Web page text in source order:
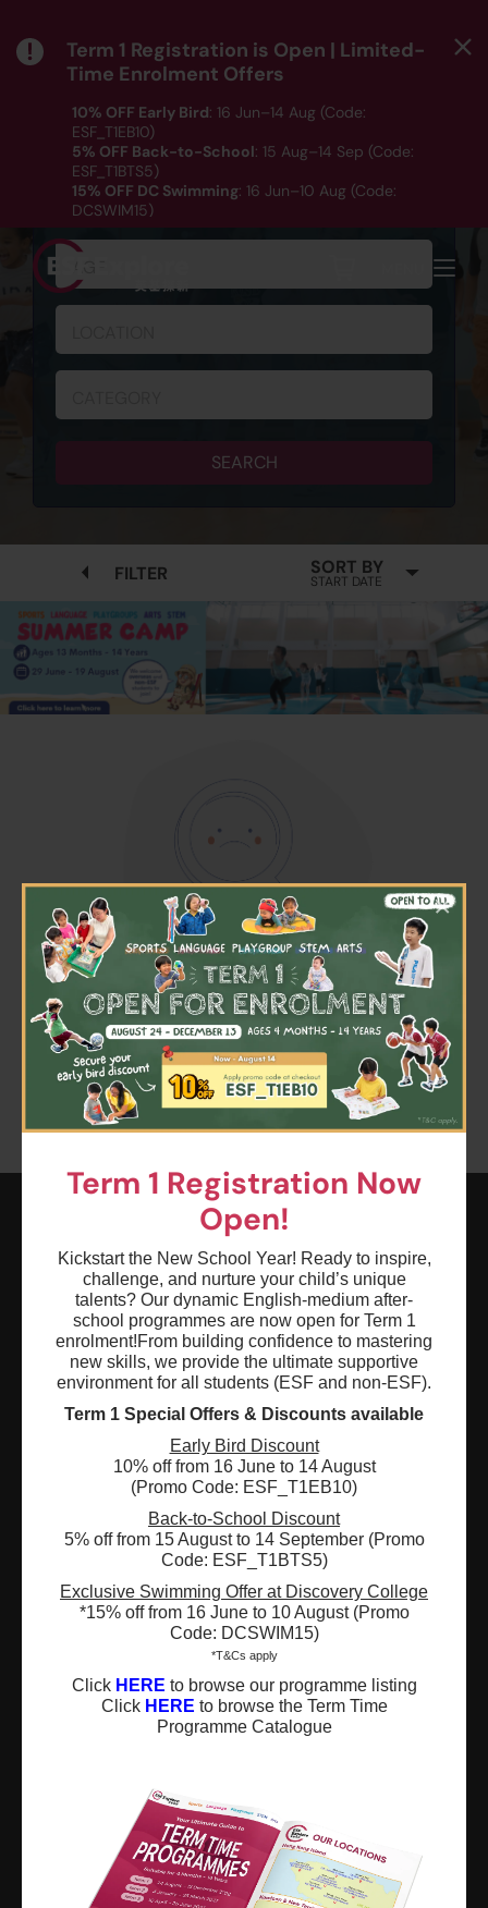
Term 1 Registration Now
Open!
Kickstart the New School Year! Ready to inspire,
challenge, and nurture your child’s unique
talents? Our dynamic English-medium after-
school programmes are now open for Term 1
enrolment!From building confidence to mastering
new skills, we provide the ultimate supportive
environment for all students (ESF and non-ESF).
Term 1 Special Offers & Discounts available
Early Bird Discount
10% off from 16 June to 14 August
(Promo Code: ESF_T1EB10)
Back-to-School Discount
5% off from 15 August to 14 September (Promo
Code: ESF_T1BTS5)
Exclusive Swimming Offer at Discovery College
*15% off from 16 June to 10 August (Promo
Code: DCSWIM15)
*T&Cs apply
Click HERE to browse our programme listing
Click HERE to browse the Term Time
Programme Catalogue
×
Term 1 Registration is Open | Limited-
Time Enrolment Offers
10% OFF Early Bird: 16 Jun–14 Aug (Code:
ESF_T1EB10)
5% OFF Back-to-School: 15 Aug–14 Sep (Code:
ESF_T1BTS5)
15% OFF DC Swimming: 16 Jun–10 Aug (Code:
DCSWIM15)
*T&Cs apply｜ ClickHEREto check out our Term 1
programme listing.
SCHEDULE & REGISTRATION
SEARCH
FILTER SORT BY
START DATE
No available programmes found
Please try to removing some filters or press "Clear All"
Clear all
Term 1
Keyword: Coding - AI World Builders
Age: 0 - 18
ESF EXPLORE
英基探新
ESF Explore Office
12/F, Island Place Tower
510 King's Road
North Point, Hong Kong
*Not open for enquiry or registrations
Registered Charity Number : 91/4172
About Us News and Media
Complaints
Our Locations Events
Policies & Guidelines
Facilities for Hire